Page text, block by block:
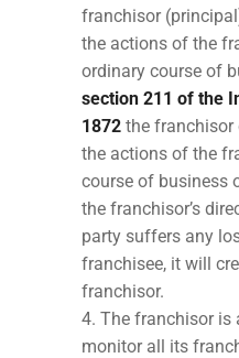
franchisor
the actions of the
ordinary course of
section 211 of the
1872 the franchisor
the actions of the
course of business
the franchisor’s
party suffers any
franchisee, it will
franchisor.
The franchisor is
monitor all its